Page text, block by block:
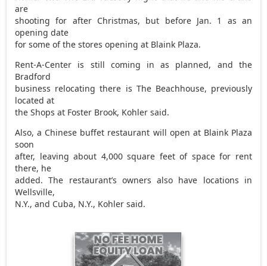
are
shooting for after Christmas, but before Jan. 1 as an
opening date
for some of the stores opening at Blaink Plaza.
Rent-A-Center is still coming in as planned, and the
Bradford
business relocating there is The Beachhouse, previously
located at
the Shops at Foster Brook, Kohler said.
Also, a Chinese buffet restaurant will open at Blaink Plaza
soon
after, leaving about 4,000 square feet of space for rent
there, he
added. The restaurant’s owners also have locations in
Wellsville,
N.Y., and Cuba, N.Y., Kohler said.